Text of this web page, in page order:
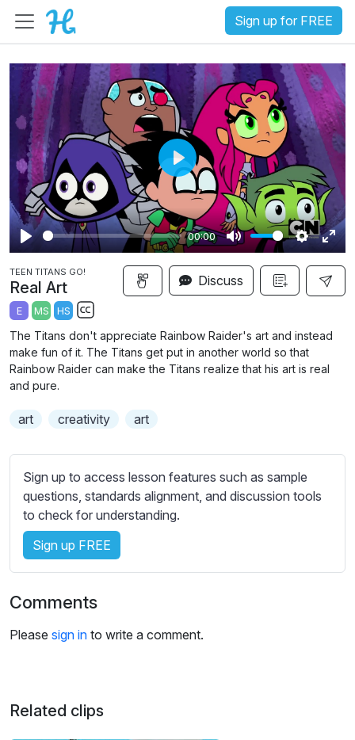
Sign up for FREE
P
l
a
y
00:00
M
u
t
S
e
i
n
E
n
t
r
P
l
a
y
TEEN TITANS GO!
Real Art
E MS HS
S
u
b
t
s
s
e
t
t
i
n
s
Discuss
The Titans don't appreciate Rainbow Raider's art and instead
make fun of it. The Titans get put in another world so that
Rainbow Raider can make the Titans realize that his art is real
and pure.
art creativity art
Sign up to access lesson features such as sample
questions, standards alignment, and discussion tools
to check for understanding.
Sign up FREE
Comments
Please sign in to write a comment.
Related clips